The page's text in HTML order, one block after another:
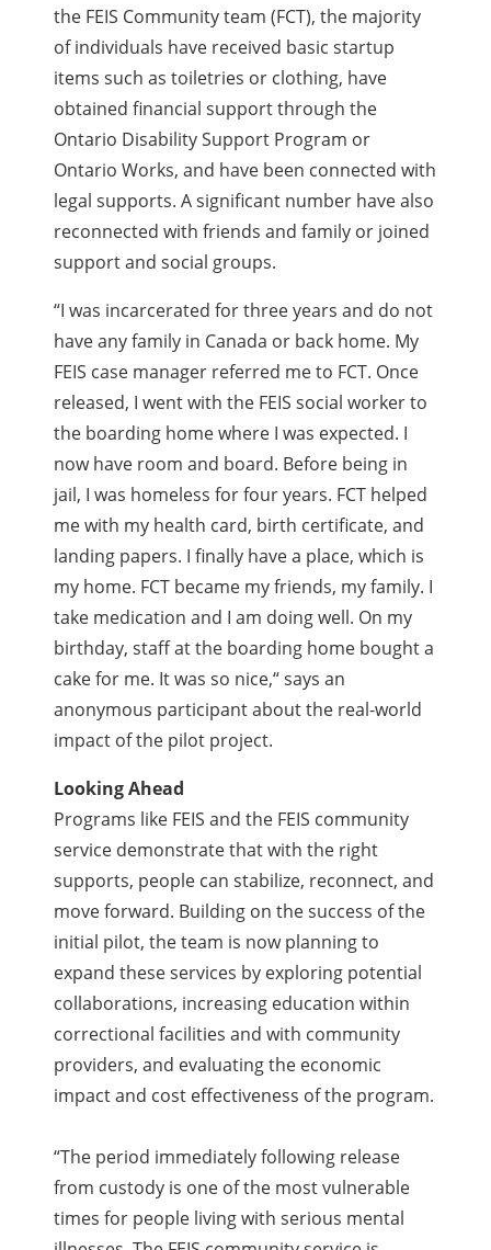
the FEIS Community team (FCT), the majority
of individuals have received basic startup
items such as toiletries or clothing, have
obtained financial support through the
Ontario Disability Support Program or
Ontario Works, and have been connected with
legal supports. A significant number have also
reconnected with friends and family or joined
support and social groups.
“I was incarcerated for three years and do not
have any family in Canada or back home. My
FEIS case manager referred me to FCT. Once
released, I went with the FEIS social worker to
the boarding home where I was expected. I
now have room and board. Before being in
jail, I was homeless for four years. FCT helped
me with my health card, birth certificate, and
landing papers. I finally have a place, which is
my home. FCT became my friends, my family. I
take medication and I am doing well. On my
birthday, staff at the boarding home bought a
cake for me. It was so nice,“says an
anonymous participant about the real-world
impact of the pilot project.
Looking Ahead
Programs like FEIS and the FEIS community
service demonstrate that with the right
supports, people can stabilize, reconnect, and
move forward. Building on the success of the
initial pilot, the team is now planning to
expand these services by exploring potential
collaborations, increasing education within
correctional facilities and with community
providers, and evaluating the economic
impact and cost effectiveness of the program.
“The period immediately following release
from custody is one of the most vulnerable
times for people living with serious mental